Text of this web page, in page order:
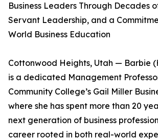
Business Leaders Through Decades
Servant Leadership, and a
World Business Education
Cottonwood Heights, Utah — Barbie
is a dedicated Management
Community College’s Gail Miller
where she has spent more than 20
next generation of business
career rooted in both real-world